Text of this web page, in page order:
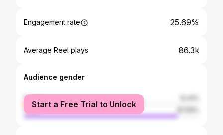
Engagement rate 25.69%
Average Reel plays 86.3k
Audience gender
female
male
Start a Free Trial to Unlock